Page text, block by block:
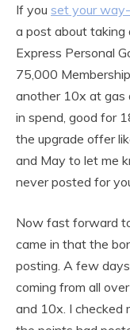
If you set your
a post about taking
Express Personal
75,000
another 10x at gas
in spend, good for
the upgrade offer
and May to let me
never posted for
Now fast forward
came in that the
posting. A few
coming from all
and 10x. I checked